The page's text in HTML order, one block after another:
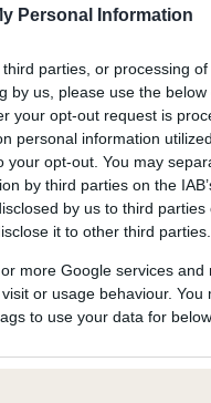
Personal Information
parties, or processing
by us, please use the
your opt-out request is
personal information
opt-out. You may
by third parties on the
by us to third parties
it to other third parties.
more Google services
or usage behaviour. You
to use your data for
tests may be newly
some dogs may not
Our records
meet The Kennel